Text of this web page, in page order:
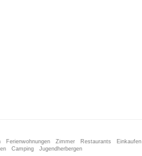
Ferienwohnungen Zimmer Restaurants Einkaufen
Camping Jugendherbergen